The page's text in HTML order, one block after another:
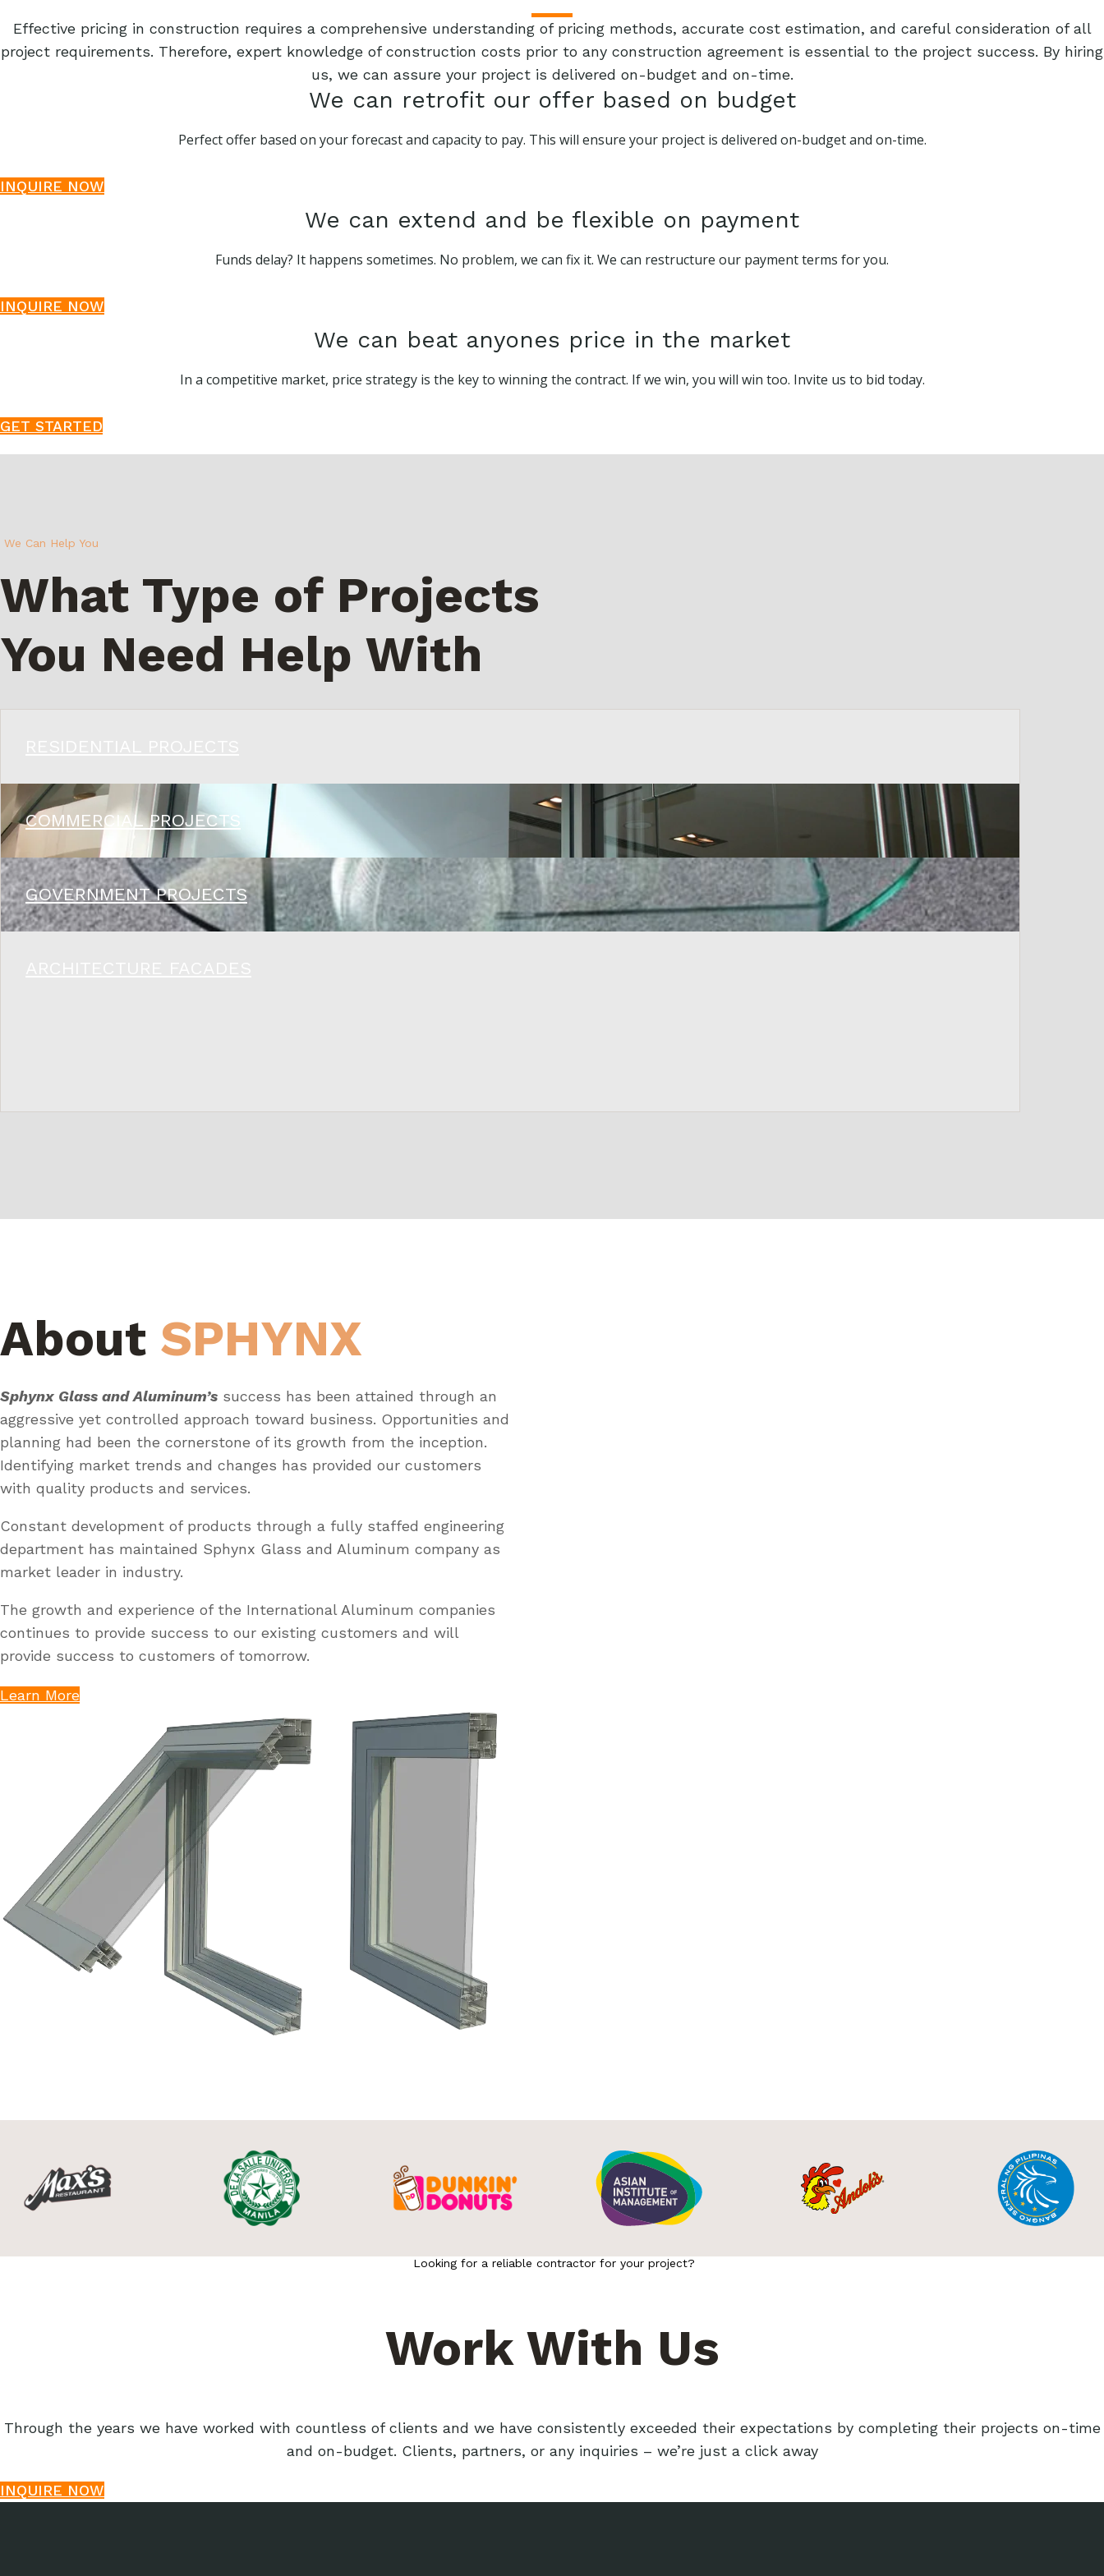
Effective pricing in construction requires a comprehensive understanding of pricing methods, accurate cost estimation, and careful consideration of all
project requirements. Therefore, expert knowledge of construction costs prior to any construction agreement is essential to the project success. By hiring
us, we can assure your project is delivered on-budget and on-time.
We can retrofit our offer based on budget
Perfect offer based on your forecast and capacity to pay. This will ensure your project is delivered on-budget and on-time.
INQUIRE NOW
We can extend and be flexible on payment
Funds delay? It happens sometimes. No problem, we can fix it. We can restructure our payment terms for you.
INQUIRE NOW
We can beat anyones price in the market
In a competitive market, price strategy is the key to winning the contract. If we win, you will win too. Invite us to bid today.
GET STARTED
We Can Help You
What Type of Projects
You Need Help With
COMMERCIAL PROJECTS
GOVERNMENT PROJECTS
About SPHYNX
Sphynx Glass and Aluminum’s success has been attained through an
aggressive yet controlled approach toward business. Opportunities and
planning had been the cornerstone of its growth from the inception.
Identifying market trends and changes has provided our customers
with quality products and services.
Constant development of products through a fully staffed engineering
department has maintained Sphynx Glass and Aluminum company as
market leader in industry.
The growth and experience of the International Aluminum companies
continues to provide success to our existing customers and will
provide success to customers of tomorrow.
Learn More
Looking for a reliable contractor for your project?
Work With Us
Through the years we have worked with countless of clients and we have consistently exceeded their expectations by completing their projects on-time
and on-budget. Clients, partners, or any inquiries – we’re just a click away
INQUIRE NOW